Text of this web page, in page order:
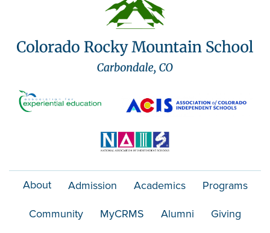
About Admission Academics Programs
Community MyCRMS Alumni Giving